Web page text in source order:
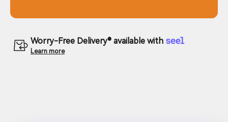
Worry-Free Delivery® available with
Learn more